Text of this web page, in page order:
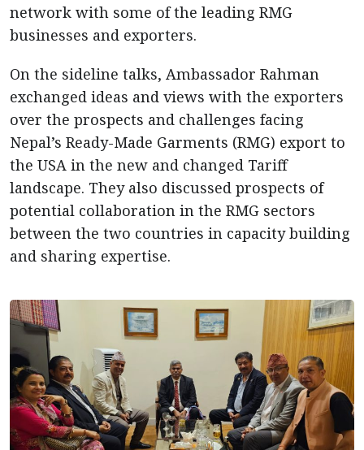
network with some of the leading RMG
businesses and exporters.
On the sideline talks, Ambassador Rahman
exchanged ideas and views with the exporters
over the prospects and challenges facing
Nepal’s Ready-Made Garments (RMG) export to
the USA in the new and changed Tariff
landscape. They also discussed prospects of
potential collaboration in the RMG sectors
between the two countries in capacity building
and sharing expertise.